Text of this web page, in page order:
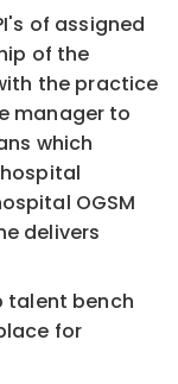
of assigned
of the
the practice
manager to
which
OGSM
delivers
talent bench
for